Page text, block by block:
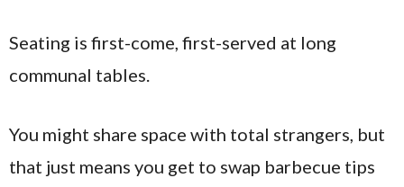
Seating is first-come, first-served at long
communal tables.
You might share space with total strangers, but
that just means you get to swap barbecue tips